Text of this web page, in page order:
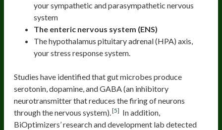
your sympathetic and parasympathetic nervous
system
The enteric nervous system (ENS)
The hypothalamus pituitary adrenal (HPA) axis,
your stress response system.
Studies have identified that gut microbes produce
serotonin, dopamine, and GABA (an inhibitory
neurotransmitter that reduces the firing of neurons
through the nervous system).[5] In addition,
BiOptimizers’ research and development lab detected